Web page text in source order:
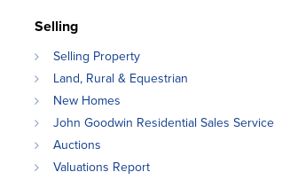
Selling
Selling Property
Land, Rural & Equestrian
New Homes
John Goodwin Residential Sales Service
Auctions
Valuations Report